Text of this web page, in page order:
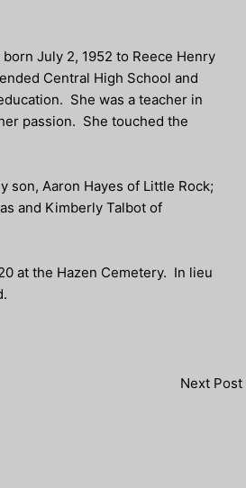
July 2, 1952 to Reece Henry
Central High School and
She was a teacher in
passion. She touched the
Aaron Hayes of Little Rock;
and Kimberly Talbot of
at the Hazen Cemetery. In lieu
Next Post